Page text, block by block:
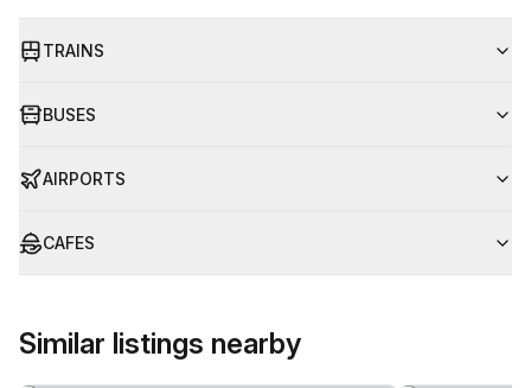
TRAINS
BUSES
AIRPORTS
CAFES
Similar listings nearby